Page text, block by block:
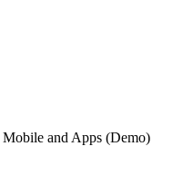
Mobile and Apps (Demo)